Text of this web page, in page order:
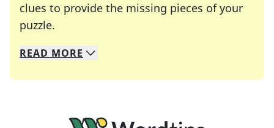
clues to provide the missing pieces of your
puzzle.
We specialize in solving many of your favorite
Whether you're a daily crossword enthusiast or
READ MORE